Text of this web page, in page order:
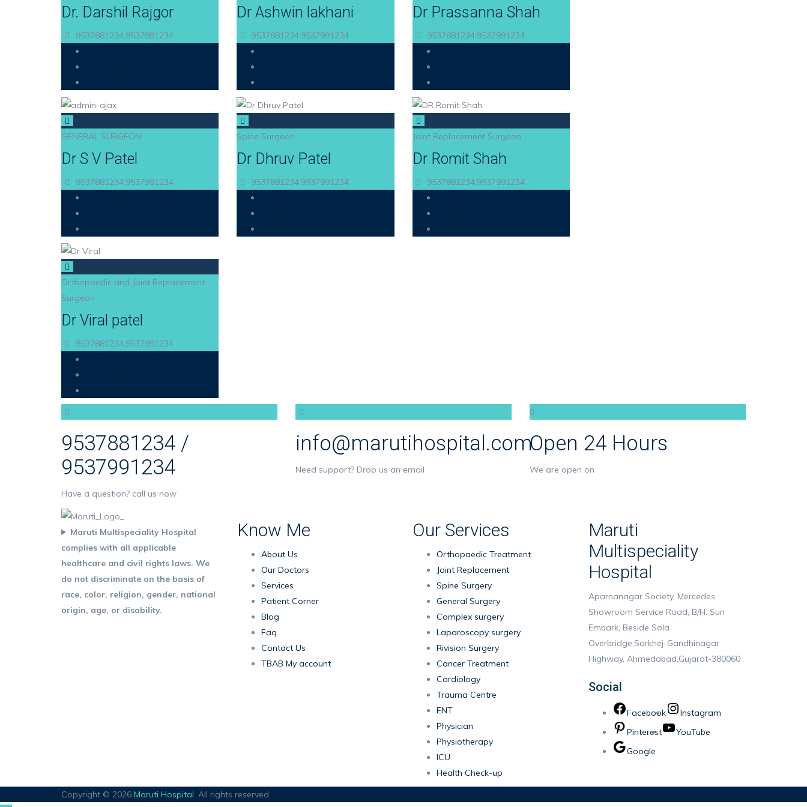
Dr. Darshil Rajgor
9537881234,9537991234
Dr Ashwin lakhani
9537881234,9537991234
Dr Prassanna Shah
9537881234,9537991234
GENERAL SURGEON
Dr S V Patel
9537881234,9537991234
Spine Surgeon
Dr Dhruv Patel
9537881234,9537991234
Joint Replacement Surgeon
Dr Romit Shah
9537881234,9537991234
Orthopaedic and Joint Replacement
Surgeon
Dr Viral patel
9537881234,9537991234
9537881234 /
9537991234
Have a question? call us now
info@marutihospital.com
Need support? Drop us an email
Open 24 Hours
We are open on
Maruti Multispeciality Hospital
complies with all applicable
healthcare and civil rights laws. We
do not discriminate on the basis of
race, color, religion, gender, national
origin, age, or disability.
Know Me
About Us
Our Doctors
Services
Patient Corner
Blog
Faq
Contact Us
TBAB My account
Our Services
Orthopaedic Treatment
Joint Replacement
Spine Surgery
General Surgery
Complex surgery
Laparoscopy surgery
Rivision Surgery
Cancer Treatment
Cardiology
Trauma Centre
ENT
Physician
Physiotherapy
ICU
Health Check-up
Maruti
Multispeciality
Hospital
Aparnanagar Society, Mercedes
Showroom Service Road, B/H. Sun
Embark, Beside Sola
Overbridge,Sarkhej-Gandhinagar
Highway, Ahmedabad,Gujarat-380060
Social
Facebook
Instagram
Pinterest
YouTube
Google
Copyright © 2026 Maruti Hospital. All rights reserved.